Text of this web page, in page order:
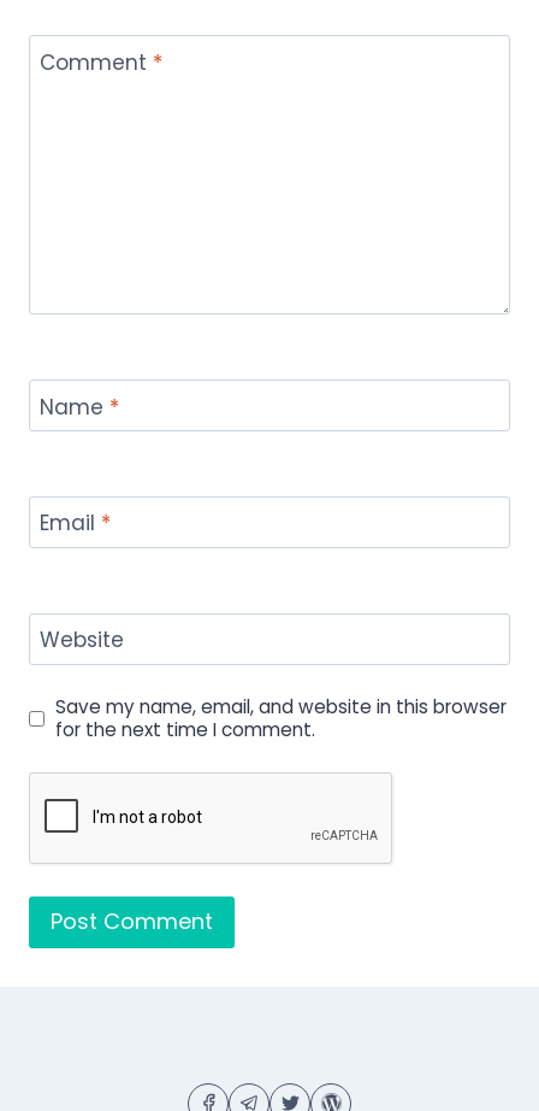
Comment *
Name *
Email *
Website
Save my name, email, and website in this browser
for the next time I comment.